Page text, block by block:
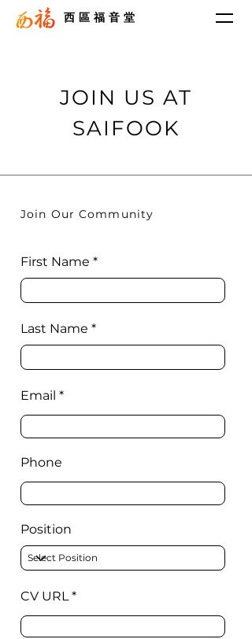
西區福音堂
JOIN US AT
SAIFOOK
Join Our Community
First Name
Last Name
Email
Phone
Position
CV URL